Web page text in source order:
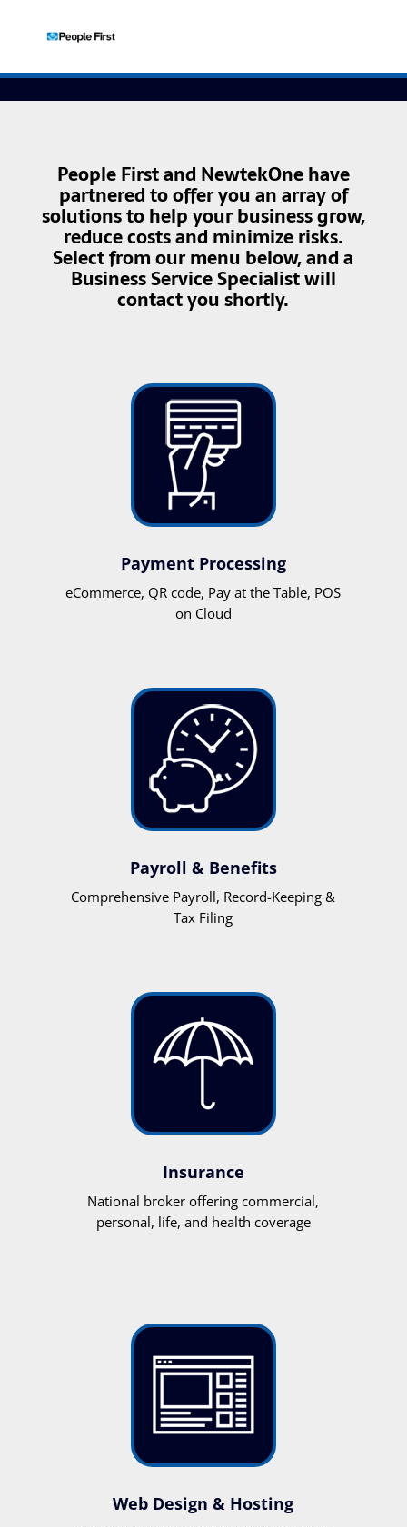
People First and NewtekOne have
partnered to offer you an array of
solutions to help your business grow,
reduce costs and minimize risks.
Select from our menu below, and a
Business Service Specialist will
contact you shortly.
Payment Processing
eCommerce, QR code, Pay at the Table, POS
on Cloud
Payroll & Benefits
Comprehensive Payroll, Record-Keeping &
Tax Filing
Insurance
National broker offering commercial,
personal, life, and health coverage
Web Design & Hosting